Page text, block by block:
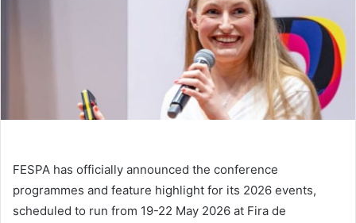
FESPA has officially announced the conference
programmes and feature highlight for its 2026 events,
scheduled to run from 19-22 May 2026 at Fira de